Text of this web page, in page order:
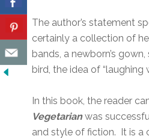
The author’s statement
certainly a collection of
bands, a newborn’s
bird, the idea of “laughing
In this book, the reader
Vegetarianwas
and style of fiction. It is a